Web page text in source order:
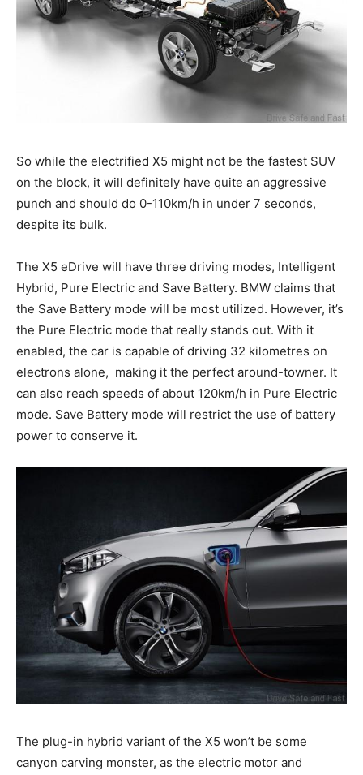
So while the electrified X5 might not be the fastest SUV
on the block, it will definitely have quite an aggressive
punch and should do 0-110km/h in under 7 seconds,
despite its bulk.
The X5 eDrive will have three driving modes, Intelligent
Hybrid, Pure Electric and Save Battery. BMW claims that
the Save Battery mode will be most utilized. However, it’s
the Pure Electric mode that really stands out. With it
enabled, the car is capable of driving 32 kilometres on
electrons alone, making it the perfect around-towner. It
can also reach speeds of about 120km/h in Pure Electric
mode. Save Battery mode will restrict the use of battery
power to conserve it.
The plug-in hybrid variant of the X5 won’t be some
canyon carving monster, as the electric motor and